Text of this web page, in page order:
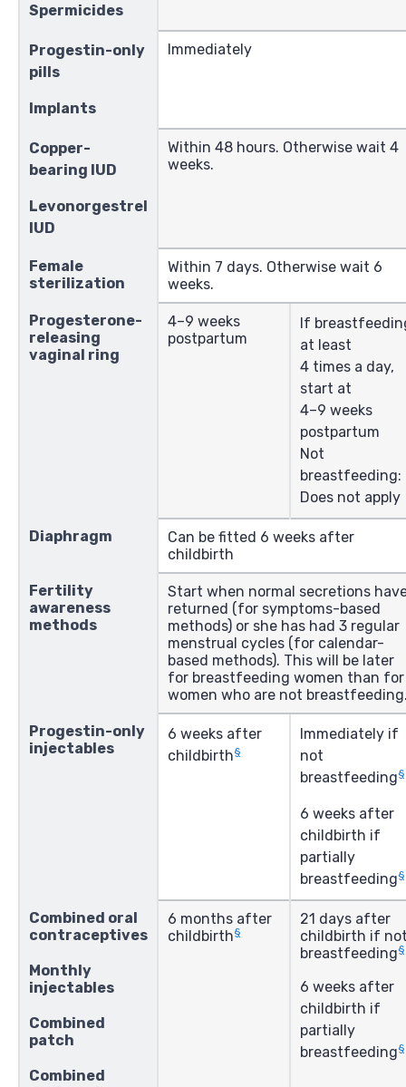
Spermicides
Progestin-only
pills
Implants
Immediately
Copper-
bearing IUD
Levonorgestrel
IUD
Within 48 hours. Otherwise wait 4
weeks.
Female
sterilization
Within 7 days. Otherwise wait 6
weeks.
Progesterone-
releasing
vaginal ring
4–9 weeks
postpartum
If
at least
4 times a day,
start at
4–9 weeks
postpartum
Not
breastfeeding:
Does not apply
Diaphragm
Can be fitted 6 weeks after
childbirth
Fertility
awareness
methods
Start when normal secretions
returned (for symptoms-based
methods) or she has had 3 regular
menstrual cycles (for calendar-
based methods). This will be later
for breastfeeding women than for
women who are not
Progestin-only
injectables
6 weeks after
childbirth§
Immediately if
not
breastfeeding§
6 weeks after
childbirth if
partially
breastfeeding§
Combined oral
contraceptives
6 months after
childbirth§
21 days after
childbirth if
breastfeeding§
6 weeks after
childbirth if
partially
breastfeeding§
Monthly
injectables
Combined
patch
Combined